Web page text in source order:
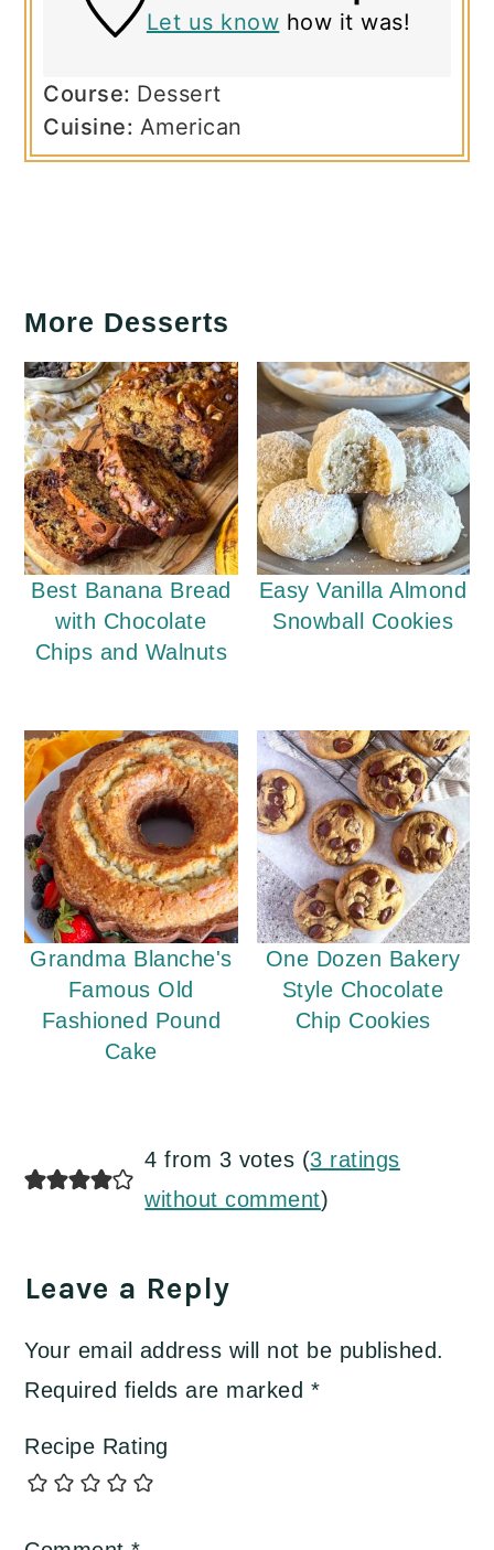
Let us know how it was!
Course: Dessert
Cuisine: American
More Desserts
Best Banana Bread
with Chocolate
Chips and Walnuts
Easy Vanilla Almond
Snowball Cookies
Grandma Blanche's
Famous Old
Fashioned Pound
Cake
One Dozen Bakery
Style Chocolate
Chip Cookies
Interactions
4 from 3 votes (3 ratings
without comment)
Leave a Reply
Your email address will not be published.
Required fields are marked *
Recipe Rating